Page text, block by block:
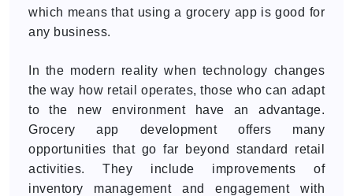
which means that using a grocery app is good for
any business.
In the modern reality when technology changes
the way how retail operates, those who can adapt
to the new environment have an advantage.
Grocery app development offers many
opportunities that go far beyond standard retail
activities. They include improvements of
inventory management and engagement with